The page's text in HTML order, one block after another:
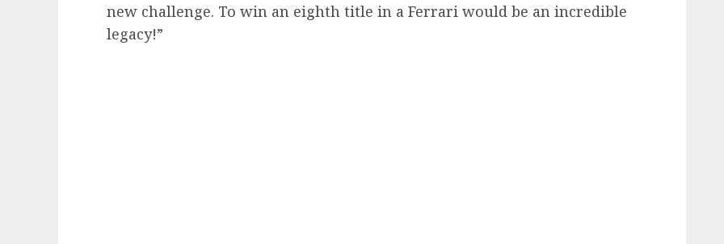
new challenge. To win an eighth title in a Ferrari would be an incredible
legacy!”